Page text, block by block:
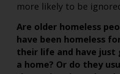
more likely to be
Are older homeless
have been homeless
their life and have just
a home? Or do they